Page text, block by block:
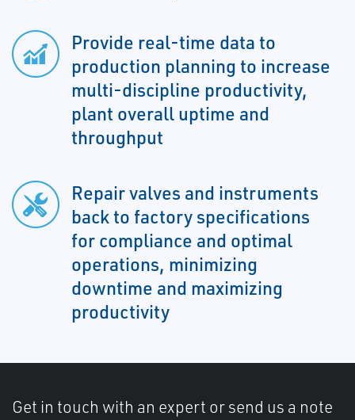
Provide real-time data to
production planning to increase
multi-discipline productivity,
plant overall uptime and
throughput
Repair valves and instruments
back to factory specifications
for compliance and optimal
operations, minimizing
downtime and maximizing
productivity
Get in touch with an expert or send us a note